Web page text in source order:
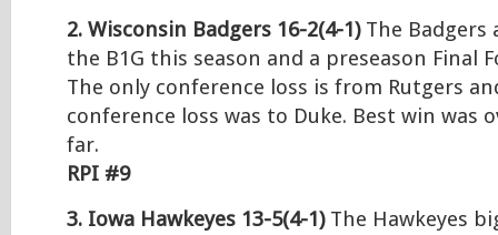
2. Wisconsin Badgers 16-2(4-1)The Badgers
the B1G this season and a preseason Final
The only conference loss is from Rutgers
conference loss was to Duke. Best win was
far.
RPI #9
3. Iowa Hawkeyes 13-5(4-1)The Hawkeyes